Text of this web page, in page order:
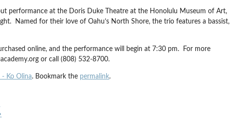
performance at the Doris Duke Theatre at the Honolulu Museum of Art,
Named for their love of Oahu’s North Shore, the trio features a bassist,
online, and the performance will begin at 7:30 pm. For more
or call (808) 532-8700.
- Ko Olina. Bookmark the permalink.